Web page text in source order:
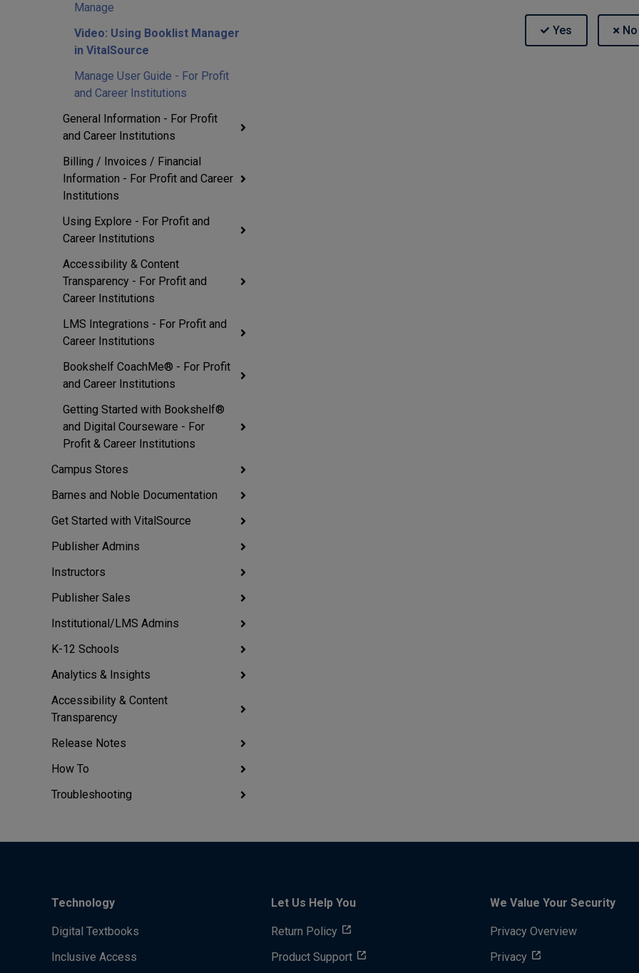
Manage
Video: Using Booklist Manager
in VitalSource
Manage User Guide - For Profit
and Career Institutions
General Information - For Profit
and Career Institutions
Billing / Invoices / Financial
Information - For Profit and Career
Institutions
Using Explore - For Profit and
Career Institutions
Accessibility & Content
Transparency - For Profit and
Career Institutions
LMS Integrations - For Profit and
Career Institutions
Bookshelf CoachMe® - For Profit
and Career Institutions
Getting Started with Bookshelf®
and Digital Courseware - For
Profit & Career Institutions
Campus Stores
Barnes and Noble Documentation
Get Started with VitalSource
Publisher Admins
Instructors
Publisher Sales
Institutional/LMS Admins
K-12 Schools
Analytics & Insights
Accessibility & Content
Transparency
Release Notes
How To
Troubleshooting
Technology
Digital Textbooks
Inclusive Access
Let Us Help You
Return Policy
Product Support
We Value Your Security
Privacy Overview
Privacy